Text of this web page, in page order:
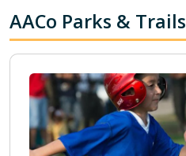
AACo Parks & Trails